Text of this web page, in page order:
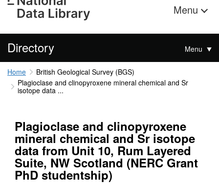
Menu
Directory Menu
Home
British Geological Survey (BGS)
Plagioclase and clinopyroxene mineral chemical and Sr
isotope data ...
Plagioclase and clinopyroxene
mineral chemical and Sr isotope
data from Unit 10, Rum Layered
Suite, NW Scotland (NERC Grant
PhD studentship)